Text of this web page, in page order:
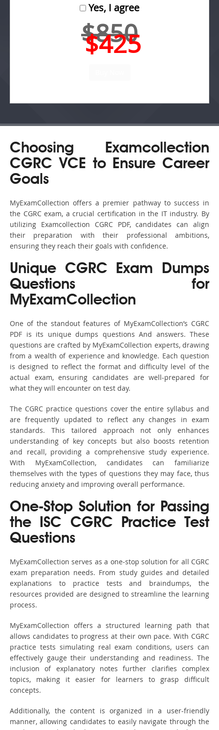
Yes, I agree
$850
$425
Choosing Examcollection
CGRC VCE to Ensure Career
Goals
MyExamCollection offers a premier pathway to success in
the CGRC exam, a crucial certification in the IT industry. By
utilizing Examcollection CGRC PDF, candidates can align
their preparation with their professional ambitions,
ensuring they reach their goals with confidence.
Unique CGRC Exam Dumps
Questions for
MyExamCollection
One of the standout features of MyExamCollection’s CGRC
PDF is its unique dumps questions And answers. These
questions are crafted by MyExamCollection experts, drawing
from a wealth of experience and knowledge. Each question
is designed to reflect the format and difficulty level of the
actual exam, ensuring candidates are well-prepared for
what they will encounter on test day.
The CGRC practice questions cover the entire syllabus and
are frequently updated to reflect any changes in exam
standards. This tailored approach not only enhances
understanding of key concepts but also boosts retention
and recall, providing a comprehensive study experience.
With MyExamCollection, candidates can familiarize
themselves with the types of questions they may face, thus
reducing anxiety and improving overall performance.
One-Stop Solution for Passing
the ISC CGRC Practice Test
Questions
MyExamCollection serves as a one-stop solution for all CGRC
exam preparation needs. From study guides and detailed
explanations to practice tests and braindumps, the
resources provided are designed to streamline the learning
process.
MyExamCollection offers a structured learning path that
allows candidates to progress at their own pace. With CGRC
practice tests simulating real exam conditions, users can
effectively gauge their understanding and readiness. The
inclusion of explanatory notes further clarifies complex
topics, making it easier for learners to grasp difficult
concepts.
Additionally, the content is organized in a user-friendly
manner, allowing candidates to easily navigate through the